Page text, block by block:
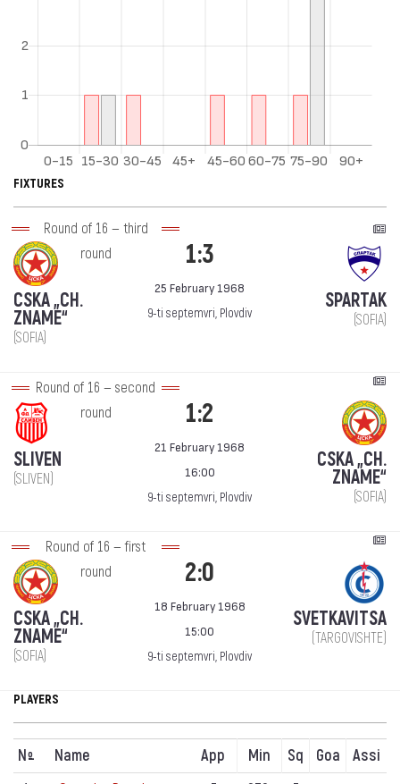
FIXTURES
Round of 16 — third
round
CSKA „CH.
ZNAME“
(SOFIA)
1:3
25 February 1968
9-ti septemvri, Plovdiv
SPARTAK
(SOFIA)
Round of 16 — second
round
SLIVEN
(SLIVEN)
1:2
21 February 1968
16:00
9-ti septemvri, Plovdiv
CSKA „CH.
ZNAME“
(SOFIA)
Round of 16 — first
round
CSKA „CH.
ZNAME“
(SOFIA)
2:0
18 February 1968
15:00
9-ti septemvri, Plovdiv
SVETKAVITSA
(TARGOVISHTE)
PLAYERS
Nº Name App Min Sq Goa
Assi